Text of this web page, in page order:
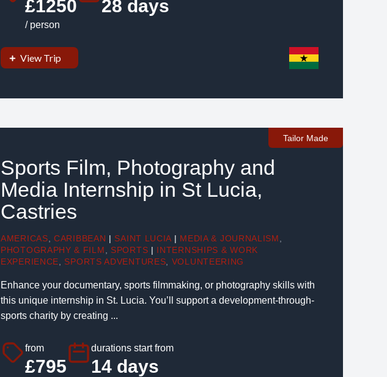
£1250
/ person
28 days
View Trip
Tailor Made
Sports Film, Photography and
Media Internship in St Lucia,
Castries
AMERICAS ,CARIBBEAN | SAINT LUCIA | MEDIA & JOURNALISM
PHOTOGRAPHY & FILM
SPORTS | INTERNSHIPS & WORK
EXPERIENCE
SPORTS ADVENTURES VOLUNTEERING
Enhance your documentary, sports filmmaking, or photography skills with
this unique internship in St. Lucia. You’ll support a development-through-
sports charity by creating ...
from
£795
durations start from
14 days